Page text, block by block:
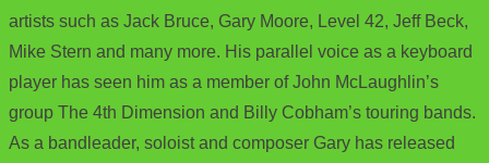
artists such as Jack Bruce, Gary Moore, Level 42, Jeff Beck,
Mike Stern and many more. His parallel voice as a keyboard
player has seen him as a member of John McLaughlin’s
group The 4th Dimension and Billy Cobham’s touring bands.
As a bandleader, soloist and composer Gary has released